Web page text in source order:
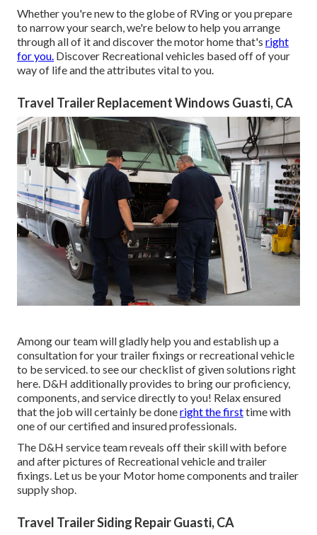
Whether you're new to the globe of RVing or you prepare
to narrow your search, we're below to help you arrange
through all of it and discover the motor home that's right
for you. Discover Recreational vehicles based off of your
way of life and the attributes vital to you.
Travel Trailer Replacement Windows Guasti, CA
Among our team will gladly help you and establish up a
consultation for your trailer fixings or recreational vehicle
to be serviced. to see our checklist of given solutions right
here. D&H additionally provides to bring our proficiency,
components, and service directly to you! Relax ensured
that the job will certainly be doneright the firsttime with
one of our certified and insured professionals.
The D&H service team reveals off their skill with before
and after pictures of Recreational vehicle and trailer
fixings. Let us be your Motor home components and trailer
supply shop.
Travel Trailer Siding Repair Guasti, CA